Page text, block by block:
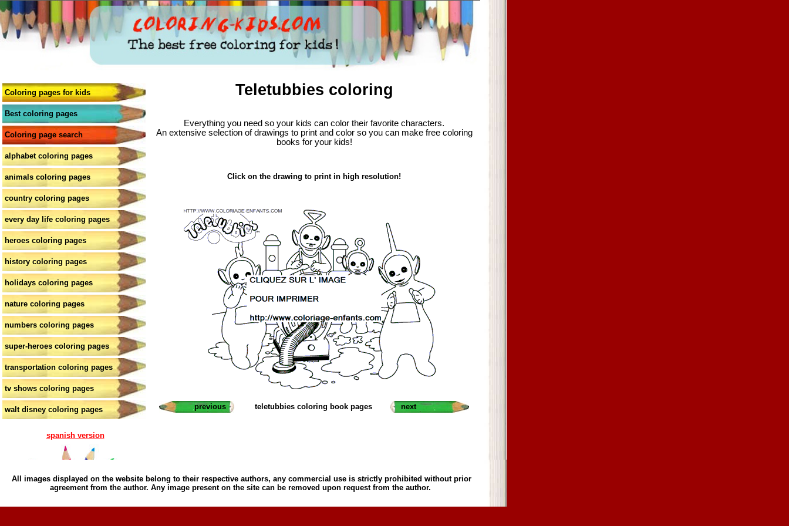
Coloring pages for kids
Best coloring pages
Coloring page search
alphabet coloring pages
animals coloring pages
country coloring pages
every day life coloring pages
heroes coloring pages
history coloring pages
holidays coloring pages
nature coloring pages
numbers coloring pages
super-heroes coloring pages
transportation coloring pages
tv shows coloring pages
walt disney coloring pages
spanish version
Teletubbies coloring
Everything you need so your kids can color their favorite characters.
An extensive selection of drawings to print and color so you can make free coloring
books for your kids!
Click on the drawing to print in high resolution!
previous teletubbies coloring book pages next
All images displayed on the website belong to their respective authors, any commercial use is strictly prohibited without prior
agreement from the author. Any image present on the site can be removed upon request from the author.